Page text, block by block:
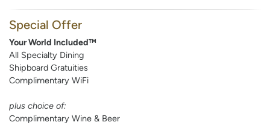
Special Offer
Your World Included™
All Specialty Dining
Shipboard Gratuities
Complimentary WiFi
plus choice of:
Complimentary Wine & Beer